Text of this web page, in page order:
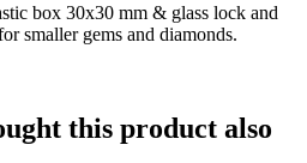
box 30x30 mm & glass lock and
smaller gems and diamonds.
this product also